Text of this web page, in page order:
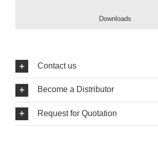
Downloads
Contact us
Become a Distributor
Request for Quotation